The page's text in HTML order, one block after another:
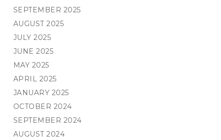
SEPTEMBER 2025
AUGUST 2025
JULY 2025
JUNE 2025
MAY 2025
APRIL 2025
JANUARY 2025
OCTOBER 2024
SEPTEMBER 2024
AUGUST 2024